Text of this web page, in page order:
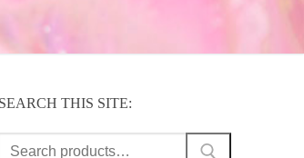
SEARCH THIS SITE:
Search